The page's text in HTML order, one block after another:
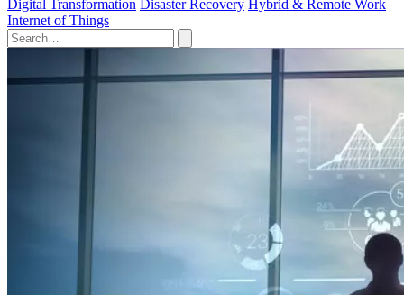
Digital Transformation Disaster Recovery Hybrid & Remote Work
Internet of Things